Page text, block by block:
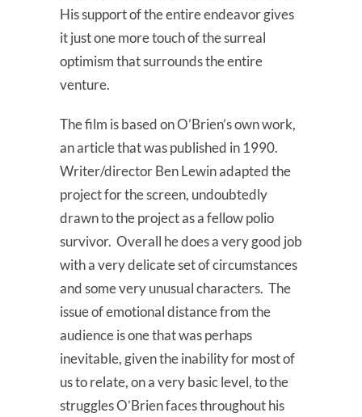
His support of the entire endeavor gives
it just one more touch of the surreal
optimism that surrounds the entire
venture.
The film is based on O’Brien’s own work,
an article that was published in 1990.
Writer/director Ben Lewin adapted the
project for the screen, undoubtedly
drawn to the project as a fellow polio
survivor. Overall he does a very good job
with a very delicate set of circumstances
and some very unusual characters. The
issue of emotional distance from the
audience is one that was perhaps
inevitable, given the inability for most of
us to relate, on a very basic level, to the
struggles O’Brien faces throughout his